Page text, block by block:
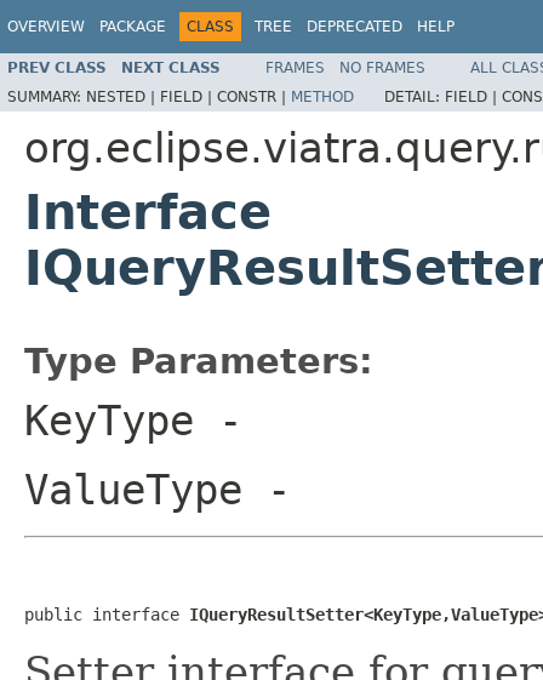
OVERVIEW PACKAGE CLASS TREE DEPRECATED HELP
PREV CLASS NEXT CLASS FRAMES NO FRAMES
ALL
SUMMARY: NESTED | FIELD | CONSTR | METHOD DETAIL: FIELD |
Interface
Type Parameters:
KeyType -
ValueType -
public interface